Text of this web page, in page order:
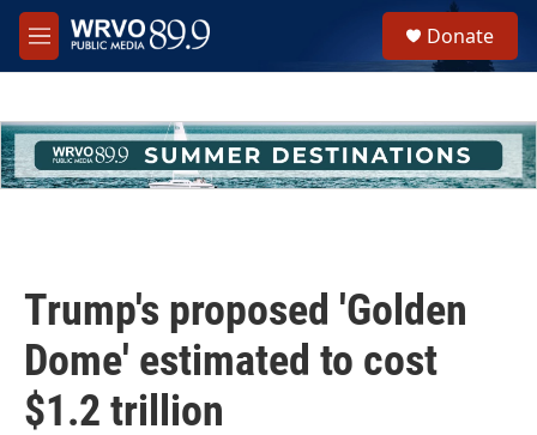
Skip to main content
M
e
h
u
e
Donate
Trump's proposed 'Golden
Dome' estimated to cost
$1.2 trillion